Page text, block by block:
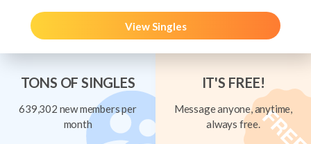
View Singles
TONS OF SINGLES
639,302 new members per
month
IT'S FREE!
Message anyone, anytime,
always free.